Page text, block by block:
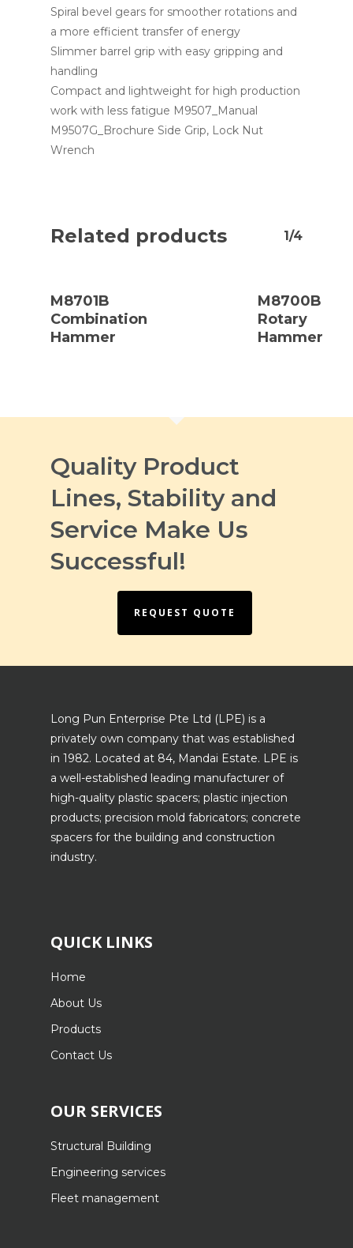
Spiral bevel gears for smoother rotations and
a more efficient transfer of energy
Slimmer barrel grip with easy gripping and
handling
Compact and lightweight for high production
work with less fatigue M9507_Manual
M9507G_Brochure Side Grip, Lock Nut
Wrench
Related products 1/4
Read
M8701B
Combination
Hammer
Read
M8700B
Rotary
Hammer
Quality Product
Lines, Stability and
Service Make Us
Successful!
REQUEST QUOTE
Long Pun Enterprise Pte Ltd (LPE) is a
privately own company that was established
in 1982. Located at 84, Mandai Estate. LPE is
a well-established leading manufacturer of
high-quality plastic spacers; plastic injection
products; precision mold fabricators; concrete
spacers for the building and construction
industry.
QUICK LINKS
Home
About Us
Products
Contact Us
OUR SERVICES
Structural Building
Engineering services
Fleet management